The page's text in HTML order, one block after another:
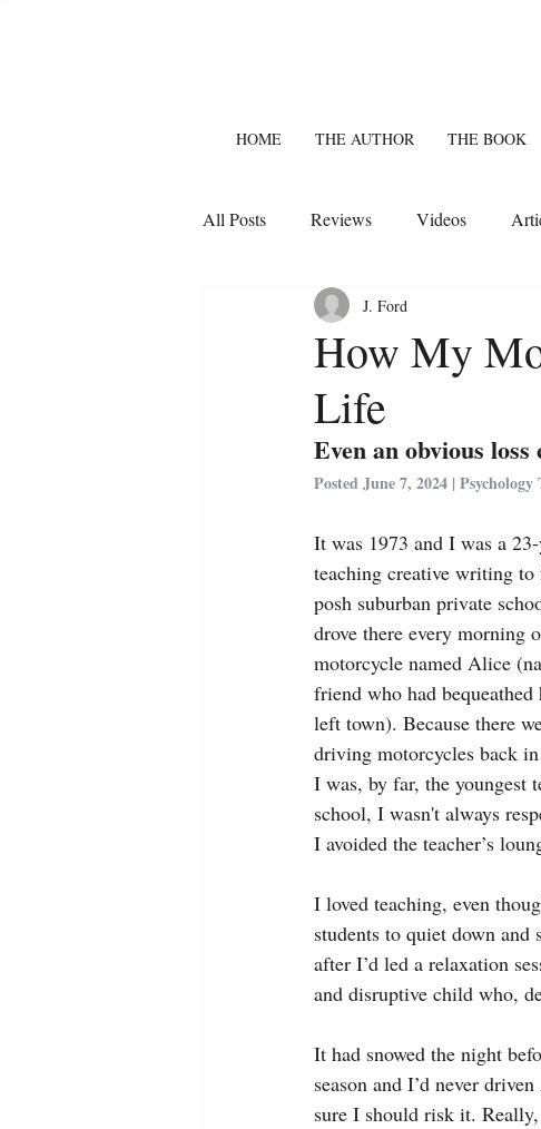
HOME THE AUTHOR THE BOOK
All Posts Reviews Videos
How My
Life
J. Ford
Even an obvious
Posted June 7, 2024 | Psychology
It was 1973 and I was a
teaching creative writing to
posh suburban private
drove there every morning
motorcycle named Alice
friend who had
left town). Because there
driving motorcycles back in
I was, by far, the youngest
school, I wasn't always
I avoided the teacher’s
I loved teaching, even
students to quiet down
after I’d led a relaxation
and disruptive child who,
It had snowed the night
season and I’d never
sure I should risk it.